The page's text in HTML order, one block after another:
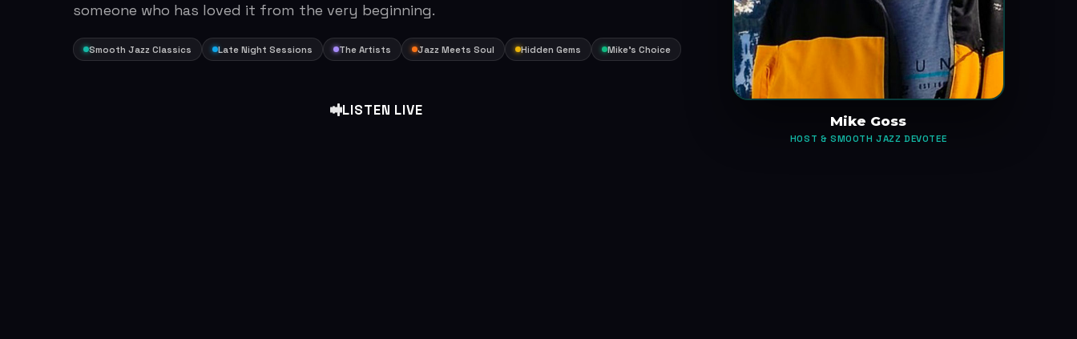
someone who has loved it from the very beginning.
Smooth Jazz Classics Late Night Sessions The Artists Jazz Meets Soul Hidden Gems Mike's Choice
LISTEN LIVE
Mike Goss
HOST & SMOOTH JAZZ DEVOTEE